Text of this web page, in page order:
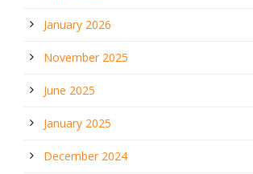
January 2026
November 2025
June 2025
January 2025
December 2024